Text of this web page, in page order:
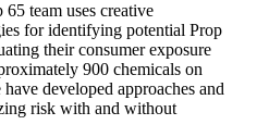
65 team uses creative
for identifying potential Prop
their consumer exposure
900 chemicals on
developed approaches and
risk with and without